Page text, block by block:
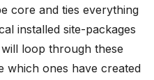
core and ties everything
installed site-packages
loop through these
which ones have created